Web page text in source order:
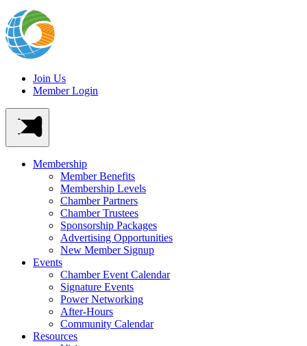
Join Us
Member Login
Membership
Member Benefits
Membership Levels
Chamber Partners
Chamber Trustees
Sponsorship Packages
Advertising Opportunities
New Member Signup
Events
Chamber Event Calendar
Signature Events
Power Networking
After-Hours
Community Calendar
Resources